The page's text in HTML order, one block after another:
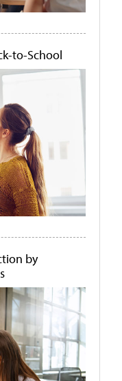
to-School
by